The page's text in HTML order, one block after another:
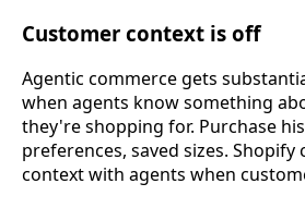
Customer context is off
Agentic commerce gets
when agents know something
they're shopping for. Purchase
preferences, saved sizes. Shopify
context with agents when